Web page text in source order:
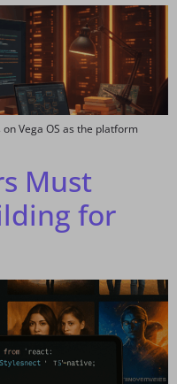
Vega OS as the platform
Must
for